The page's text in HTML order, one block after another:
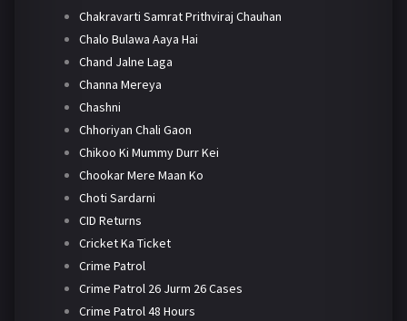
Chakravarti Samrat Prithviraj Chauhan
Chalo Bulawa Aaya Hai
Chand Jalne Laga
Channa Mereya
Chashni
Chhoriyan Chali Gaon
Chikoo Ki Mummy Durr Kei
Chookar Mere Maan Ko
Choti Sardarni
CID Returns
Cricket Ka Ticket
Crime Patrol
Crime Patrol 26 Jurm 26 Cases
Crime Patrol 48 Hours